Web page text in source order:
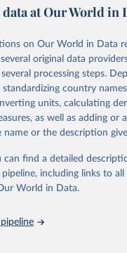
census, (2) the regular
of a
information. The
capacity” for 85
Retrieved from
http://
capacity-dataset.html
original data obtained
or adaptation by Our
below.
data at Our World in
on Our World in Data
original data
processing steps.
country
units, calculating
as well as adding or
name or the description
find a detailed
including links to
World in Data.